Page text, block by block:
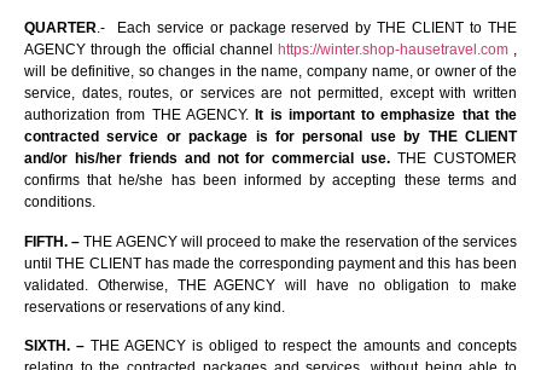
QUARTER.- Each service or package reserved by THE CLIENT to THE
AGENCY through the official channel
https://winter.shop-hausetravel.com,
will be definitive, so changes in the name, company name, or owner of the
service, dates, routes, or services are not permitted, except with written
authorization from THE AGENCY. It is important to emphasize that the
contracted service or package is for personal use by THE CLIENT
and/or his/her friends and not for commercial use. THE CUSTOMER
confirms that he/she has been informed by accepting these terms and
conditions.
FIFTH. –THE AGENCY will proceed to make the reservation of the services
until THE CLIENT has made the corresponding payment and this has been
validated. Otherwise, THE AGENCY will have no obligation to make
reservations or reservations of any kind.
SIXTH. – THE AGENCY is obliged to respect the amounts and concepts